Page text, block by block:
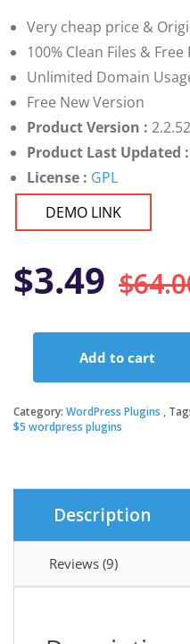
Very cheap price &
100% Clean Files &
Unlimited Domain
Free New Version
Product Version : 2.2.52
Product Last Updated
License : GPL
DEMO LINK
$
$3.49
quantity
Add to cart
Category: WordPress Plugins
$5 wordpress plugins
Description
Reviews (9)